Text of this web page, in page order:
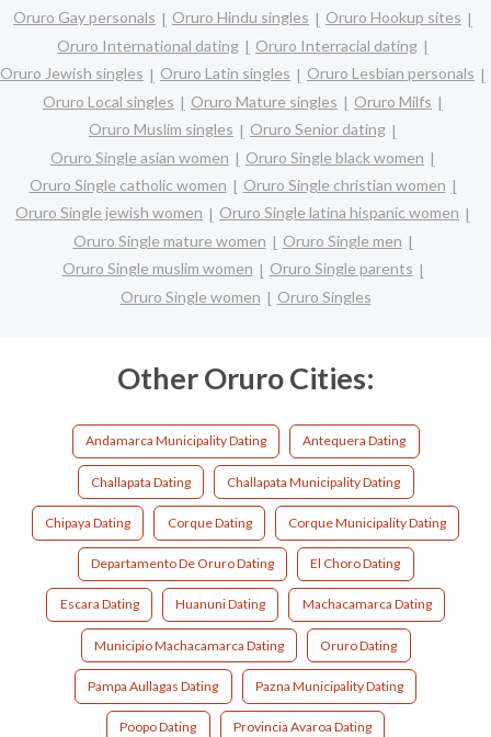
Oruro Gay personals
Oruro Hindu singles
Oruro Hookup sites
Oruro International dating
Oruro Interracial dating
Oruro Jewish singles
Oruro Latin singles
Oruro Lesbian personals
Oruro Local singles
Oruro Mature singles
Oruro Milfs
Oruro Muslim singles
Oruro Senior dating
Oruro Single asian women
Oruro Single black women
Oruro Single catholic women
Oruro Single christian women
Oruro Single jewish women
Oruro Single latina hispanic women
Oruro Single mature women
Oruro Single men
Oruro Single muslim women
Oruro Single parents
Oruro Single women
Oruro Singles
Other Oruro Cities:
Andamarca Municipality Dating Antequera Dating
Challapata Dating Challapata Municipality Dating
Chipaya Dating Corque Dating Corque Municipality Dating
Departamento De Oruro Dating El Choro Dating
Escara Dating Huanuni Dating Machacamarca Dating
Municipio Machacamarca Dating Oruro Dating
Pampa Aullagas Dating Pazna Municipality Dating
Poopo Dating Provincia Avaroa Dating